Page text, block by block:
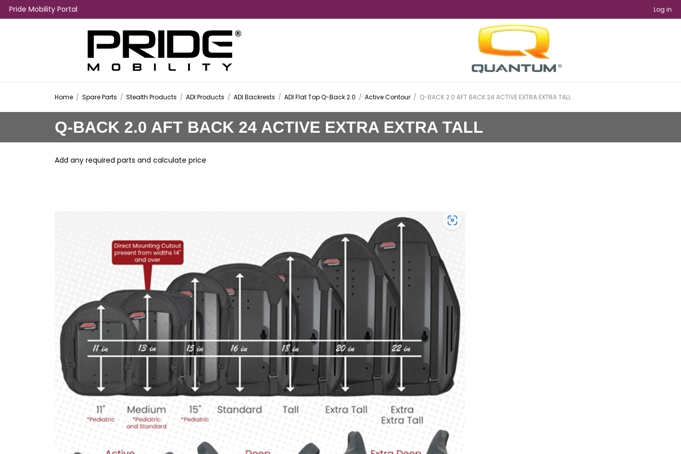
Pride Mobility Portal Log in
Home / Spare Parts / Stealth Products / ADI Products / ADI Backrests / ADI Flat Top Q-Back 2.0 / Active Contour / Q-BACK 2.0 AFT BACK 24 ACTIVE EXTRA EXTRA TALL
Q-BACK 2.0 AFT BACK 24 ACTIVE EXTRA EXTRA TALL
Add any required parts and calculate price